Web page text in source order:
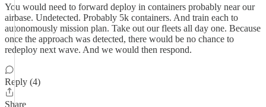
You would need to forward deploy in containers probably near our
airbase. Undetected. Probably 5k containers. And train each to
autonomously mission plan. Take out our fleets all day one. Because
once the approach was detected, there would be no chance to
redeploy next wave. And we would then respond.
Reply (4)
Share